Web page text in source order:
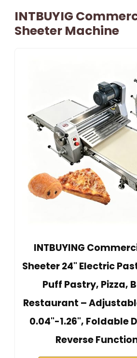
INTBUYIG
Sheeter Machine
INTBUYING
Sheeter 24" Electric
Puff Pastry, Pizza,
Restaurant –
0.04"-1.26", Foldable
Reverse